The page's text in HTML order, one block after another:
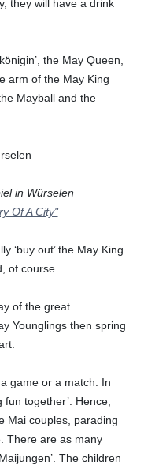
they will have a drink
the May Queen,
arm of the May King
Mayball and the
in Würselen
Of A City"
‘buy out’ the May King.
of course.
of the great
Younglings then spring
game or a match. In
fun together’. Hence,
Mai couples, parading
There are as many
The children